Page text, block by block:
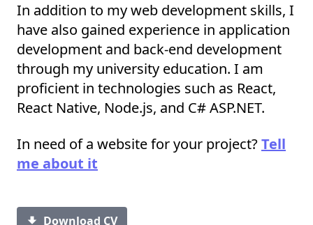
In addition to my web development skills, I
have also gained experience in application
development and back-end development
through my university education. I am
proficient in technologies such as React,
React Native, Node.js, and C# ASP.NET.
In need of a website for your project?Tell
me about it
Download CV